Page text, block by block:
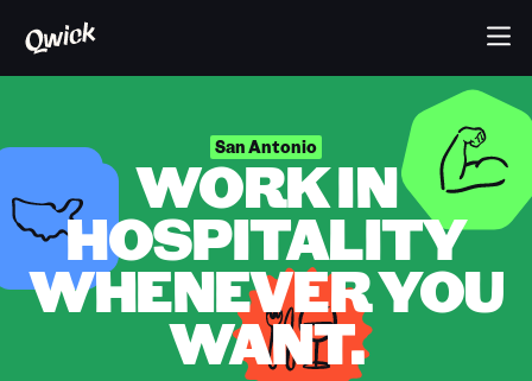
San Antonio
WORK IN
HOSPITALITY
WHENEVER YOU
WANT.